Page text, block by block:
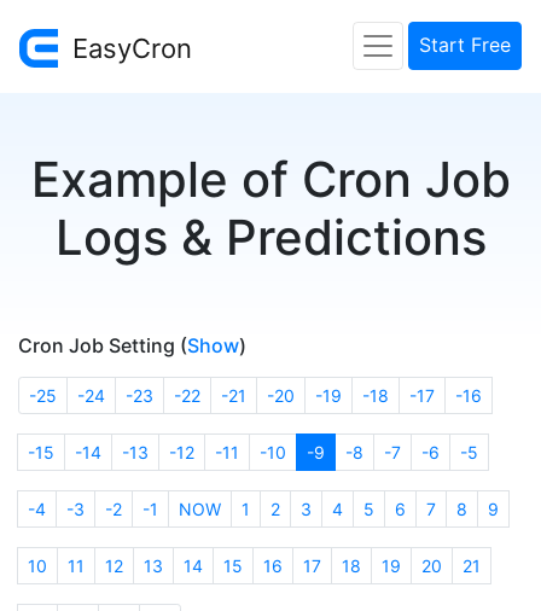
EasyCron Start Free
Example of Cron Job
Logs & Predictions
Cron Job Setting (Show)
-25 -24 -23 -22 -21 -20 -19 -18 -17 -16
-15 -14 -13 -12 -11 -10 -9 -8 -7 -6 -5
-4 -3 -2 -1 NOW 1 2 3 4 5 6 7 8 9
10 11 12 13 14 15 16 17 18 19 20 21